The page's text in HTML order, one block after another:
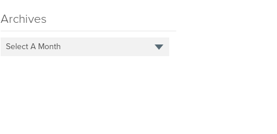
Archives
Select A Month